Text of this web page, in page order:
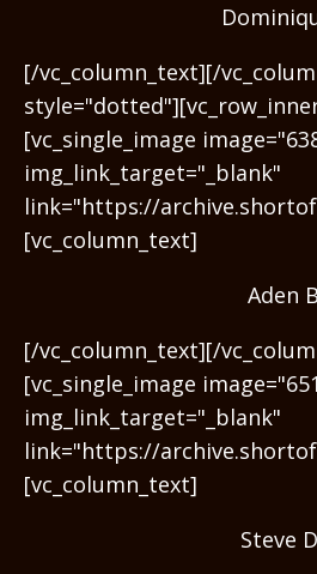
[/vc_column_text][/
[vc_single_image
img_link_target="_blank"
link="https://
[vc_column_text]
Aden
[/vc_column_text][/
[vc_single_image
img_link_target="_blank"
link="https://
[vc_column_text]
Steve